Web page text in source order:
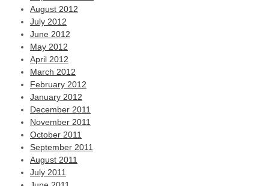
August 2012
July 2012
June 2012
May 2012
April 2012
March 2012
February 2012
January 2012
December 2011
November 2011
October 2011
September 2011
August 2011
July 2011